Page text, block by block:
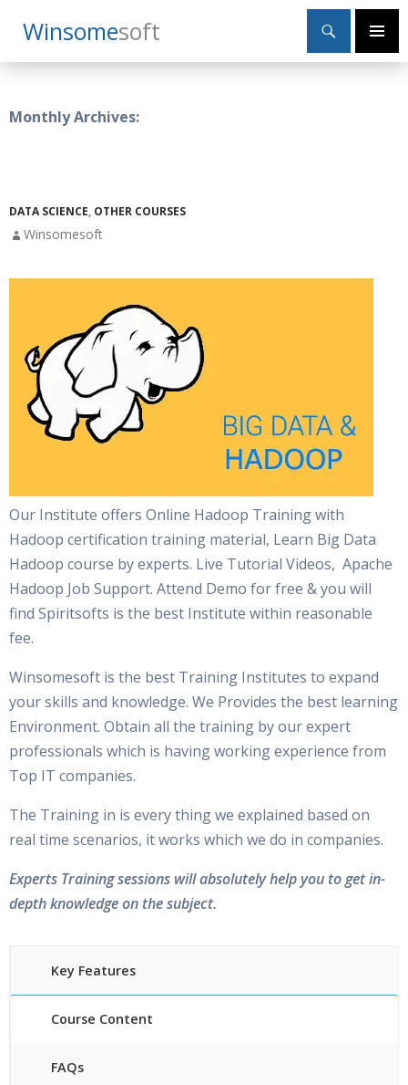
WinsomeSoft
Search
Primary
SKIP
TO
Monthly Archives:
DATA SCIENCE, OTHER COURSES
Winsomesoft
Our Institute offers Online Hadoop Training with
Hadoop certification training material, Learn Big Data
Hadoop course by experts. Live Tutorial Videos, Apache
Hadoop Job Support. Attend Demo for free & you will
find Spiritsofts is the best Institute within reasonable
fee.
Winsomesoft is the best Training Institutes to expand
your skills and knowledge. We Provides the best learning
Environment. Obtain all the training by our expert
professionals which is having working experience from
Top IT companies.
The Training in is every thing we explained based on
real time scenarios, it works which we do in companies.
Experts Training sessions will absolutely help you to get in-
depth knowledge on the subject.
Key Features
Course Content
FAQs